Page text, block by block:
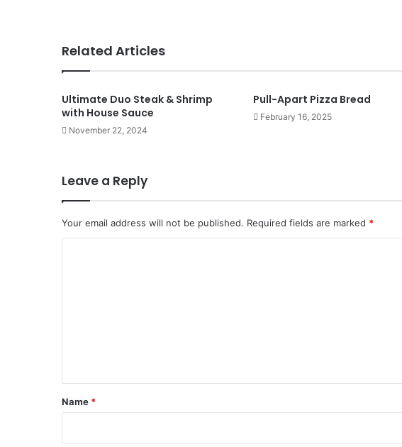
Related Articles
Ultimate Duo Steak & Shrimp
with House Sauce
November 22, 2024
Pull-Apart Pizza Bread
February 16, 2025
Leave a Reply
Your email address will not be published. Required fields are marked *
*
Name *